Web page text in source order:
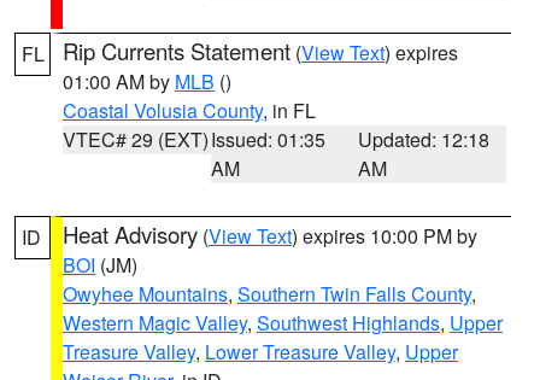
FL Rip Currents Statement (View Text) expires
01:00 AM by MLB ()
Coastal Volusia County, in FL
VTEC# 29 (EXT)Issued: 01:35
AM
Updated: 12:18
AM
ID Heat Advisory (View Text) expires 10:00 PM by
BOI (JM)
Owyhee Mountains, Southern Twin Falls County,
Western Magic Valley, Southwest Highlands, Upper
Treasure Valley, Lower Treasure Valley, Upper